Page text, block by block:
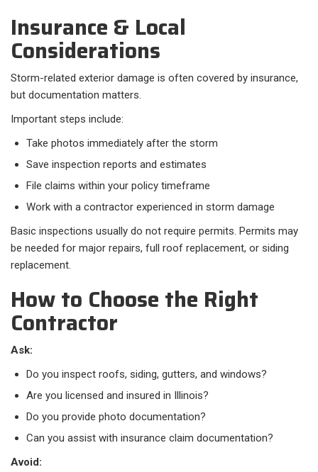
Insurance & Local
Considerations
Storm-related exterior damage is often covered by insurance,
but documentation matters.
Important steps include:​
Take photos immediately after the storm
Save inspection reports and estimates
File claims within your policy timeframe
Work with a contractor experienced in storm damage
Basic inspections usually do not require permits. Permits may
be needed for major repairs, full roof replacement, or siding
replacement.
How to Choose the Right
Contractor
Ask:
Do you inspect roofs, siding, gutters, and windows?
Are you licensed and insured in Illinois?
Do you provide photo documentation?
Can you assist with insurance claim documentation?
Avoid: